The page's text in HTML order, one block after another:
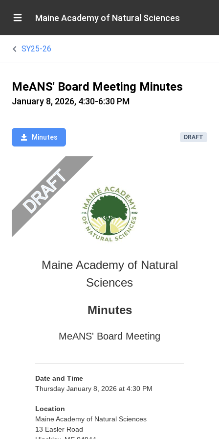
Maine Academy of Natural Sciences
SY25-26
MeANS' Board Meeting Minutes
January 8, 2026, 4:30-6:30 PM
Minutes DRAFT
Maine Academy of Natural
Sciences
Minutes
MeANS' Board Meeting
Date and Time
Thursday January 8, 2026 at 4:30 PM
Location
Maine Academy of Natural Sciences
13 Easler Road